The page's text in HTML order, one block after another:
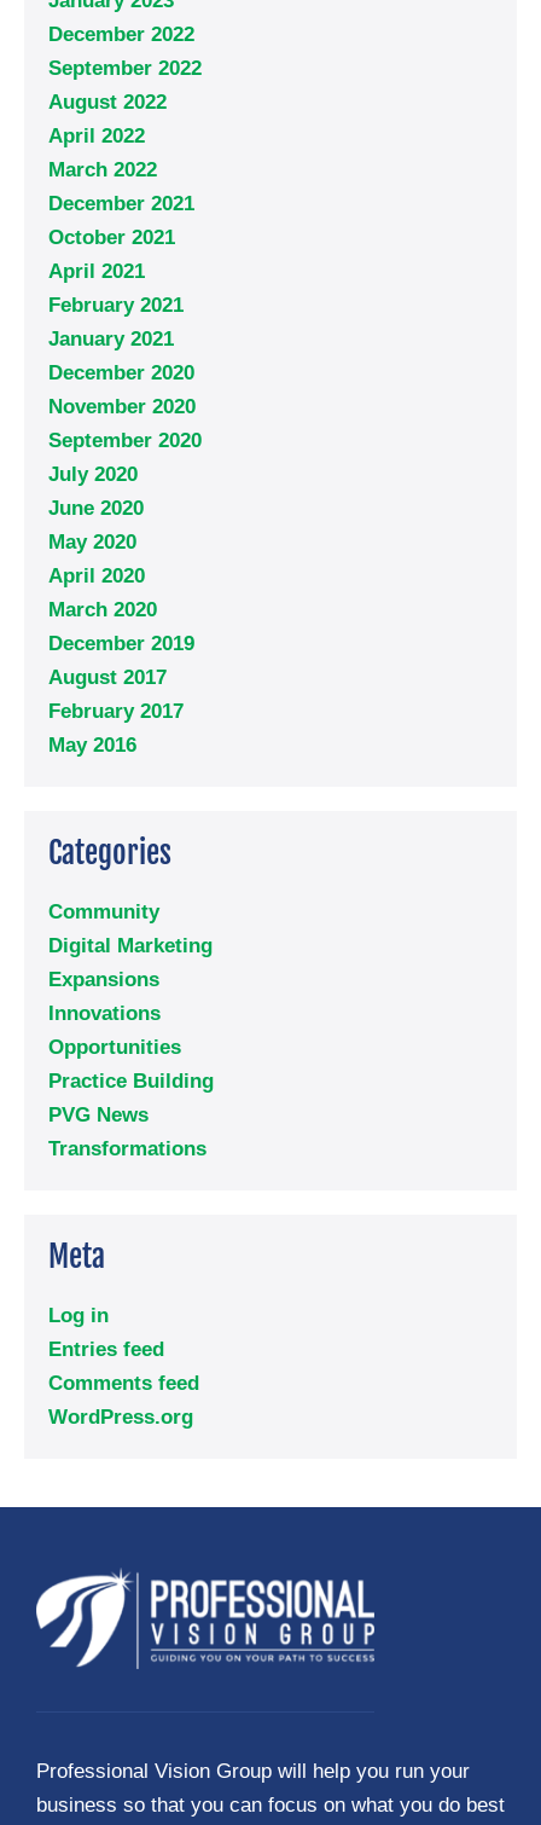
December 2022
September 2022
August 2022
April 2022
March 2022
December 2021
October 2021
April 2021
February 2021
January 2021
December 2020
November 2020
September 2020
July 2020
June 2020
May 2020
April 2020
March 2020
December 2019
August 2017
February 2017
May 2016
Categories
Community
Digital Marketing
Expansions
Innovations
Opportunities
Practice Building
PVG News
Transformations
Meta
Log in
Entries feed
Comments feed
WordPress.org
Professional Vision Group will help you run your
business so that you can focus on what you do best